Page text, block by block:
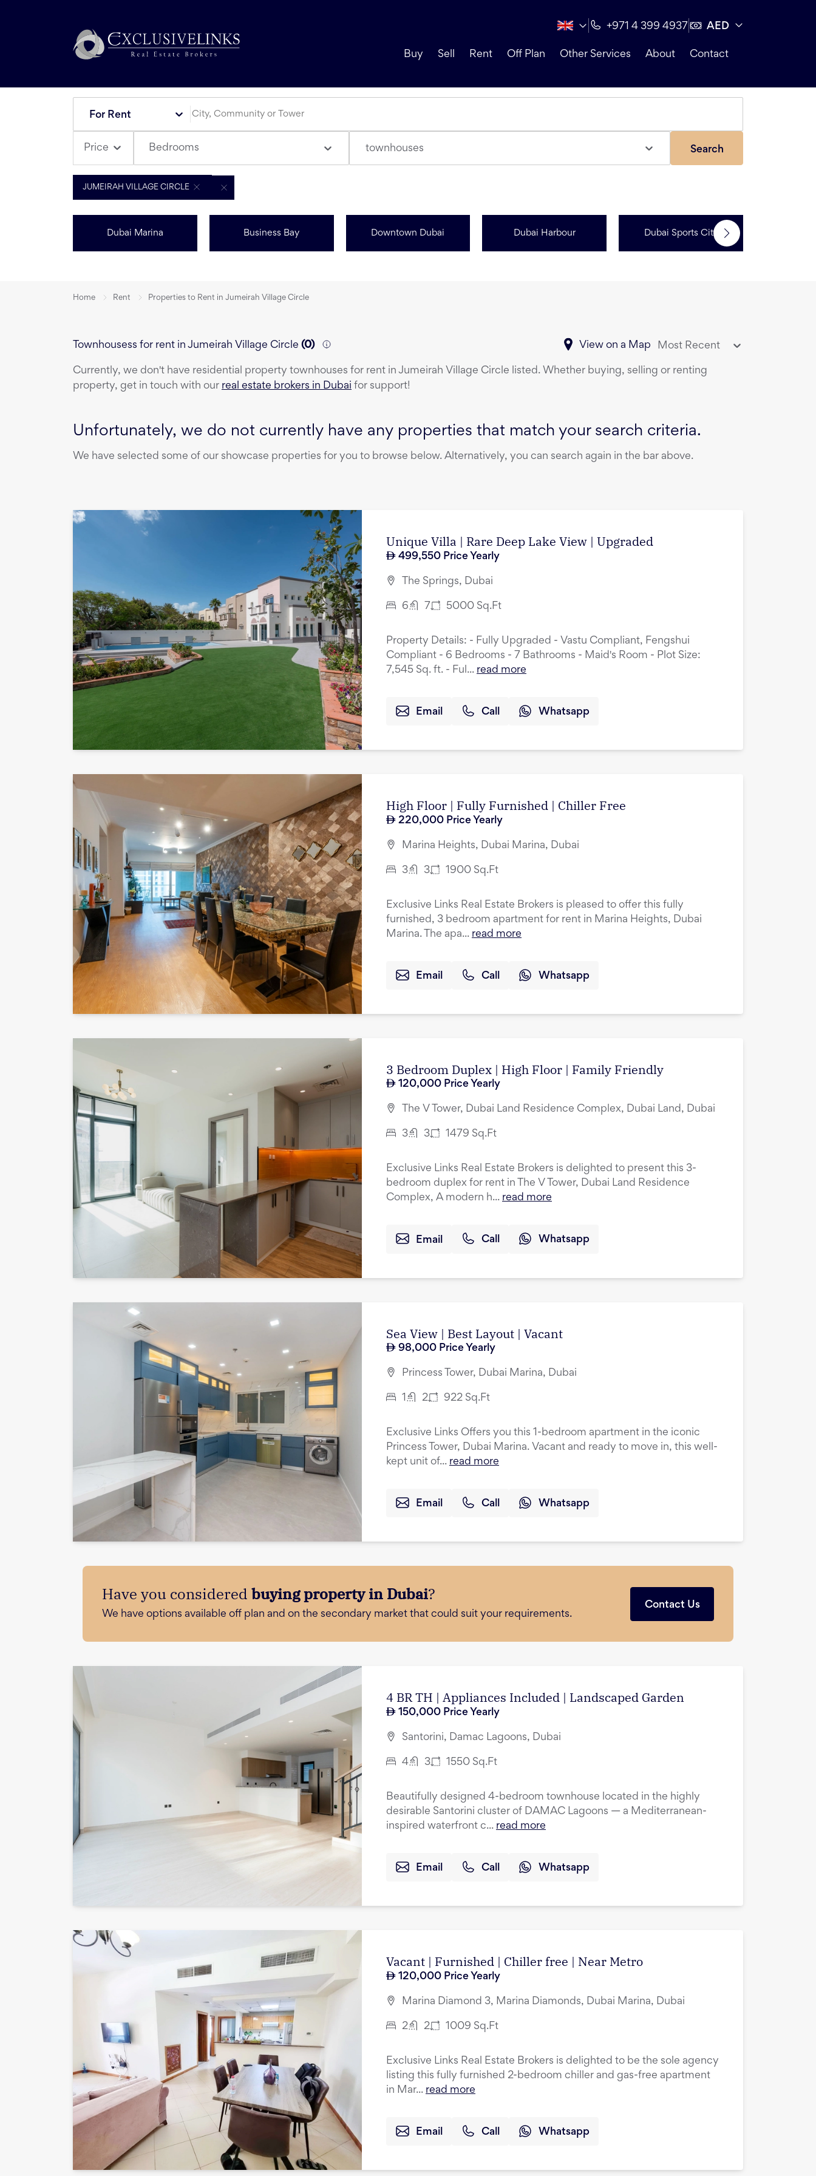
+971 4 399 4937 AED
Buy Sell Rent Off Plan Other Services About Contact
For Rent
Price Bedrooms townhouses Search
JUMEIRAH VILLAGE CIRCLE
Dubai Marina Business Bay Downtown Dubai Dubai Harbour Dubai Sports City
Home Rent Properties to Rent in Jumeirah Village Circle
Townhousess for rent in Jumeirah Village Circle (0) View on a Map Most Recent
Currently, we don't have residential property townhouses for rent in Jumeirah Village Circle listed. Whether buying, selling or renting
property, get in touch with our real estate brokers in Dubai for support!
Unfortunately, we do not currently have any properties that match your search criteria.
We have selected some of our showcase properties for you to browse below. Alternatively, you can search again in the bar above.
Unique Villa | Rare Deep Lake View | Upgraded
499,550 Price Yearly
The Springs, Dubai
6 7 5000 Sq.Ft
Property Details: - Fully Upgraded - Vastu Compliant, Fengshui
Compliant - 6 Bedrooms - 7 Bathrooms - Maid's Room - Plot Size:
7,545 Sq. ft. - Ful... read more
Email Call Whatsapp
High Floor | Fully Furnished | Chiller Free
220,000 Price Yearly
Marina Heights, Dubai Marina, Dubai
3 3 1900 Sq.Ft
Exclusive Links Real Estate Brokers is pleased to offer this fully
furnished, 3 bedroom apartment for rent in Marina Heights, Dubai
Marina. The apa... read more
Email Call Whatsapp
3 Bedroom Duplex | High Floor | Family Friendly
120,000 Price Yearly
The V Tower, Dubai Land Residence Complex, Dubai Land, Dubai
3 3 1479 Sq.Ft
Exclusive Links Real Estate Brokers is delighted to present this 3-
bedroom duplex for rent in The V Tower, Dubai Land Residence
Complex, A modern h... read more
Email Call Whatsapp
Sea View | Best Layout | Vacant
98,000 Price Yearly
Princess Tower, Dubai Marina, Dubai
2 922 Sq.Ft
Exclusive Links Offers you this 1-bedroom apartment in the iconic
Princess Tower, Dubai Marina. Vacant and ready to move in, this well-
kept unit of... read more
Email Call Whatsapp
Have you considered buying property in Dubai?
We have options available off plan and on the secondary market that could suit your requirements.
Contact Us
4 BR TH | Appliances Included | Landscaped Garden
150,000 Price Yearly
Santorini, Damac Lagoons, Dubai
4 3 1550 Sq.Ft
Beautifully designed 4-bedroom townhouse located in the highly
desirable Santorini cluster of DAMAC Lagoons — a Mediterranean-
inspired waterfront c... read more
Email Call Whatsapp
Vacant | Furnished | Chiller free | Near Metro
120,000 Price Yearly
Marina Diamond 3, Marina Diamonds, Dubai Marina, Dubai
2 2 1009 Sq.Ft
Exclusive Links Real Estate Brokers is delighted to be the sole agency
listing this fully furnished 2-bedroom chiller and gas-free apartment
in Mar... read more
Email Call Whatsapp